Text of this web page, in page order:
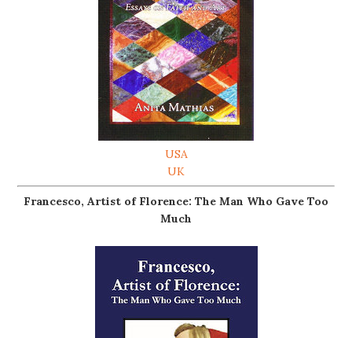
USA
UK
Francesco, Artist of Florence: The Man Who Gave Too
Much